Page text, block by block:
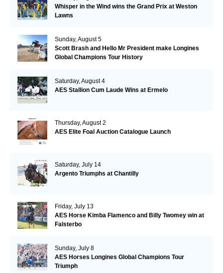
Whisper in the Wind wins the Grand Prix at Weston
Lawns
Sunday, August 5
Scott Brash and Hello Mr President make Longines
Global Champions Tour History
Saturday, August 4
AES Stallion Cum Laude Wins at Ermelo
Thursday, August 2
AES Elite Foal Auction Catalogue Launch
Saturday, July 14
Argento Triumphs at Chantilly
Friday, July 13
AES Horse Kimba Flamenco and Billy Twomey win at
Falsterbo
Sunday, July 8
AES Horses Longines Global Champions Tour
Triumph